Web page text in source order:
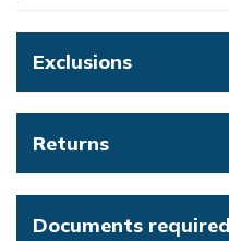
Exclusions
Returns
Documents